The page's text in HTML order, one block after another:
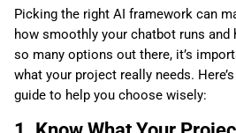
Picking the right AI framework can
how smoothly your chatbot runs
so many options out there, it’s
what your project really needs.
guide to help you choose wisely: